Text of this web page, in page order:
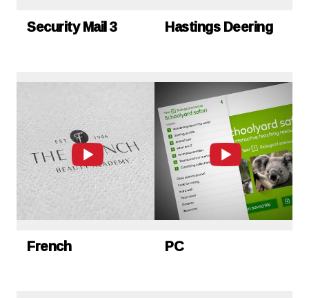
Security Mail 3 Hastings Deering
French PC